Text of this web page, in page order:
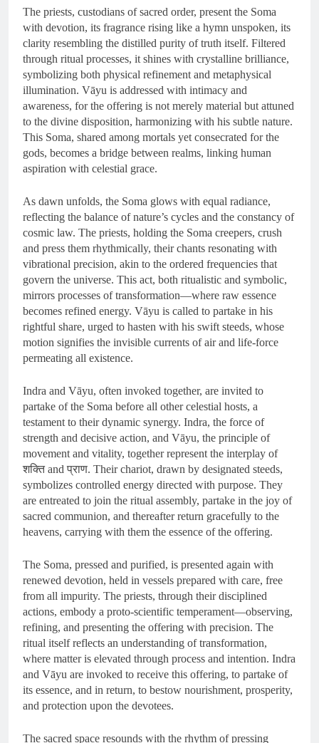
The priests, custodians of sacred order, present the Soma
with devotion, its fragrance rising like a hymn unspoken, its
clarity resembling the distilled purity of truth itself. Filtered
through ritual processes, it shines with crystalline brilliance,
symbolizing both physical refinement and metaphysical
illumination. Vāyu is addressed with intimacy and
awareness, for the offering is not merely material but attuned
to the divine disposition, harmonizing with his subtle nature.
This Soma, shared among mortals yet consecrated for the
gods, becomes a bridge between realms, linking human
aspiration with celestial grace.
As dawn unfolds, the Soma glows with equal radiance,
reflecting the balance of nature’s cycles and the constancy of
cosmic law. The priests, holding the Soma creepers, crush
and press them rhythmically, their chants resonating with
vibrational precision, akin to the ordered frequencies that
govern the universe. This act, both ritualistic and symbolic,
mirrors processes of transformation—where raw essence
becomes refined energy. Vāyu is called to partake in his
rightful share, urged to hasten with his swift steeds, whose
motion signifies the invisible currents of air and life-force
permeating all existence.
Indra and Vāyu, often invoked together, are invited to
partake of the Soma before all other celestial hosts, a
testament to their dynamic synergy. Indra, the force of
strength and decisive action, and Vāyu, the principle of
movement and vitality, together represent the interplay of
शक्ति and प्राण. Their chariot, drawn by designated steeds,
symbolizes controlled energy directed with purpose. They
are entreated to join the ritual assembly, partake in the joy of
sacred communion, and thereafter return gracefully to the
heavens, carrying with them the essence of the offering.
The Soma, pressed and purified, is presented again with
renewed devotion, held in vessels prepared with care, free
from all impurity. The priests, through their disciplined
actions, embody a proto-scientific temperament—observing,
refining, and presenting the offering with precision. The
ritual itself reflects an understanding of transformation,
where matter is elevated through process and intention. Indra
and Vāyu are invoked to receive this offering, to partake of
its essence, and in return, to bestow nourishment, prosperity,
and protection upon the devotees.
The sacred space resounds with the rhythm of pressing